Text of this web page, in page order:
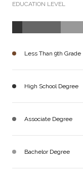
EDUCATION LEVEL
Less Than 9th Grade
High School Degree
Associate Degree
Bachelor Degree